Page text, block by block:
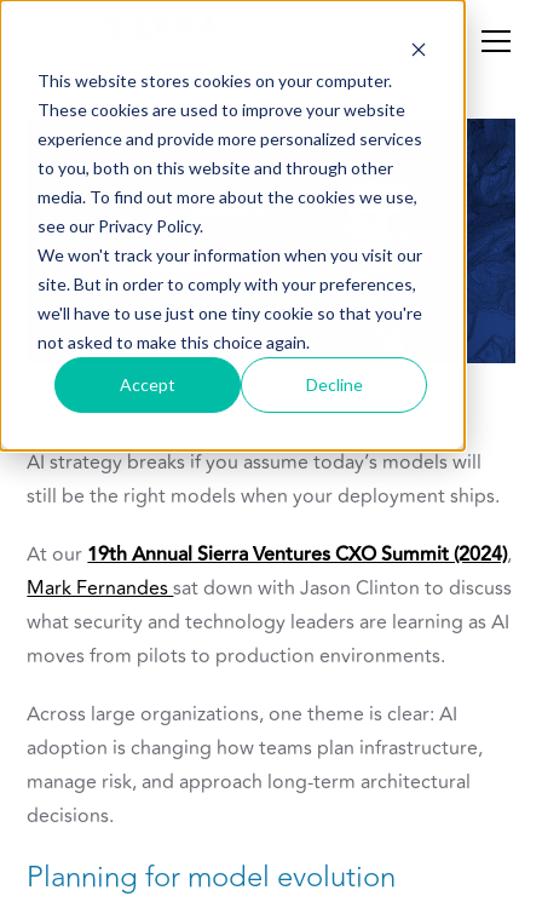
This website stores cookies on your computer.
These cookies are used to improve your website
experience and provide more personalized services
to you, both on this website and through other
media. To find out more about the cookies we use,
see our Privacy Policy.
We won't track your information when you visit our
site. But in order to comply with your preferences,
we'll have to use just one tiny cookie so that you're
not asked to make this choice again.
Accept Decline
AI strategy breaks if you assume today’s models will
still be the right models when your deployment ships.
At our 19th Annual Sierra Ventures CXO Summit (2024),
Mark Fernandessat down withJason Clinton to discuss
what security and technology leaders are learning as AI
moves from pilots to production environments.
Across large organizations, one theme is clear: AI
adoption is changing how teams plan infrastructure,
manage risk, and approach long-term architectural
decisions.
Planning for model evolution